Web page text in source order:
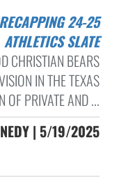
ATHLETICS SLATE
CHRISTIAN BEARS
IN THE TEXAS
OF PRIVATE AND ...
| 5/19/2025